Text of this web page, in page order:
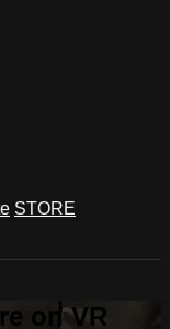
STORE
on VR